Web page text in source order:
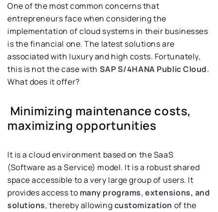
One of the most common concerns that
entrepreneurs face when considering the
implementation of cloud systems in their businesses
is the financial one. The latest solutions are
associated with luxury and high costs. Fortunately,
this is not the case with SAP S/4HANA Public Cloud.
What does it offer?
Minimizing maintenance costs,
maximizing opportunities
It is a cloud environment based on the SaaS
(Software as a Service) model. It is a robust shared
space accessible to a very large group of users. It
provides access to many programs,extensions, and
solutions, thereby allowingcustomization of the